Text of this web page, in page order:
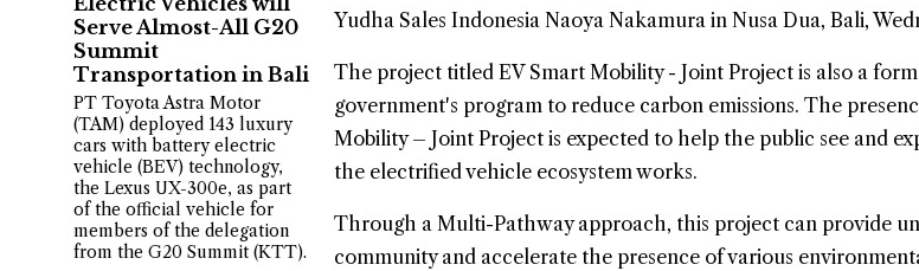
Serve Almost-All G20
Summit
Transportation in Bali
PT Toyota Astra Motor
(TAM) deployed 143 luxury
cars with battery electric
vehicle (BEV) technology,
the Lexus UX-300e, as part
of the official vehicle for
members of the delegation
from the G20 Summit (KTT).
Yudha Sales Indonesia Naoya Nakamura in Nusa Dua, Bali,
The project titled EV Smart Mobility - Joint Project is also a
government's program to reduce carbon emissions. The
Mobility – Joint Project is expected to help the public see and
the electrified vehicle ecosystem works.
Through a Multi-Pathway approach, this project can provide
community and accelerate the presence of various